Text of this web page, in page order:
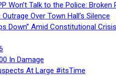
Won’t Talk to the Police:
Over Town Hall’s Silence
Down” Amid Constitutional
In Damage
At Large #itsTime